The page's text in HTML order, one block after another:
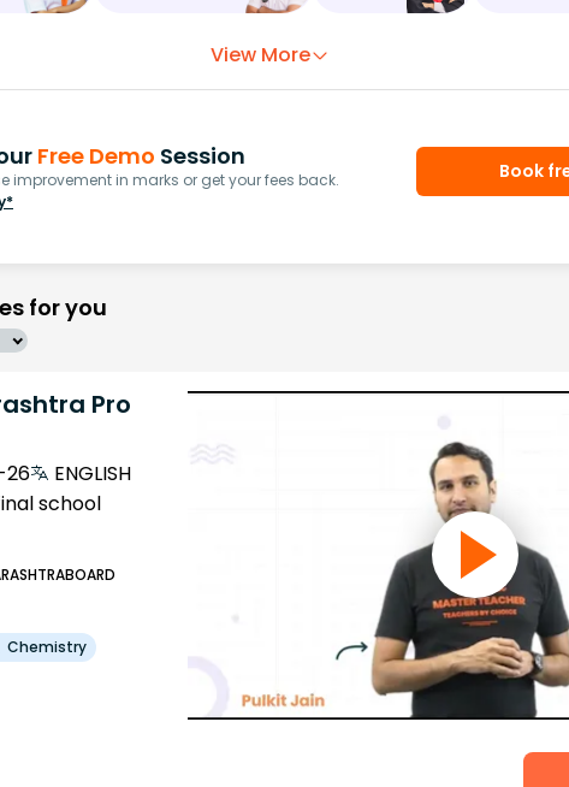
View More
Free Demo Session
improvement in marks or get your fees back.
Book
for you
Pro
26
ENGLISH
school
Chemistry